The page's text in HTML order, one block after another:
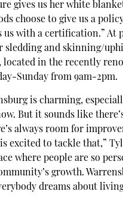
gives us her white
choose to give us a
us with a certification.” At
sledding and skinning/
, located in the recently
Sunday from 9am-2pm.
is charming,
But it sounds like
always room for
excited to tackle that,”
where people are so
growth.
dreams about